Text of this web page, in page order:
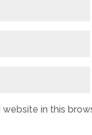
website in this